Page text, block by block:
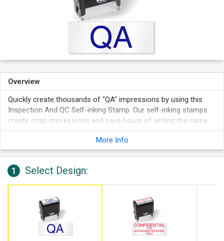
Overview
Quickly create thousands of "QA" impressions by using this
Inspection And QC Self-inking Stamp. Our self-inking stamps
create crisp impressions and save hours of writing the same
More Info
1 Select Design: